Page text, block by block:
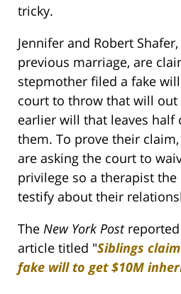
tricky.
Jennifer and Robert
previous marriage, are
stepmother filed a fake
court to throw that will out
earlier will that leaves half
them. To prove their
are asking the court to
privilege so a therapist the
testify about their
The New York Post
article titled "Siblings
fake will to get $10M